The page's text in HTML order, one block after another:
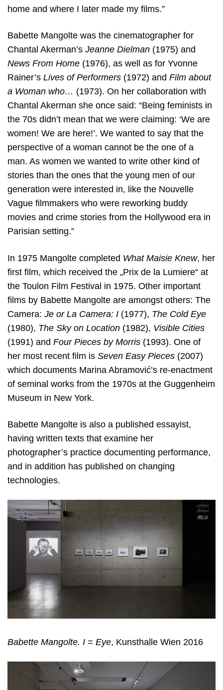
home and where I later made my films.”
Babette Mangolte was the cinematographer for
Chantal Akerman’s Jeanne Dielman (1975) and
News From Home (1976), as well as for Yvonne
Rainer’s Lives of Performers (1972) and Film about
a Woman who… (1973). On her collaboration with
Chantal Akerman she once said: “Being feminists in
the 70s didn’t mean that we were claiming: ‘We are
women! We are here!’. We wanted to say that the
perspective of a woman cannot be the one of a
man. As women we wanted to write other kind of
stories than the ones that the young men of our
generation were interested in, like the Nouvelle
Vague filmmakers who were reworking buddy
movies and crime stories from the Hollywood era in
Parisian setting.”
In 1975 Mangolte completed What Maisie Knew, her
first film, which received the „Prix de la Lumiere“ at
the Toulon Film Festival in 1975. Other important
films by Babette Mangolte are amongst others: The
Camera: Je or La Camera: I (1977), The Cold Eye
(1980), The Sky on Location (1982), Visible Cities
(1991) and Four Pieces by Morris (1993). One of
her most recent film is Seven Easy Pieces (2007)
which documents Marina Abramović’s re-enactment
of seminal works from the 1970s at the Guggenheim
Museum in New York.
Babette Mangolte is also a published essayist,
having written texts that examine her
photographer’s practice documenting performance,
and in addition has published on changing
technologies.
Babette Mangolte. I = Eye, Kunsthalle Wien 2016